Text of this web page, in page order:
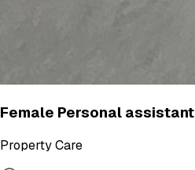
Female Personal assistant
Property Care